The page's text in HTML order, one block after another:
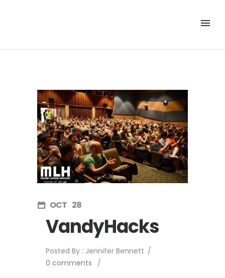
OCT 28
VandyHacks
Posted By : Jennifer Bennett /
0 comments
/